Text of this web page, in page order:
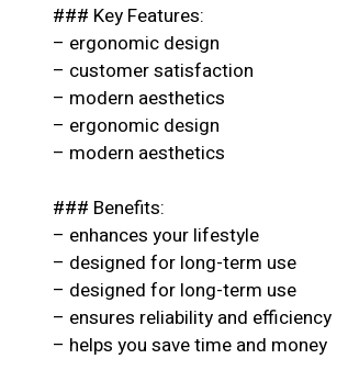
### Key Features:
– ergonomic design
– customer satisfaction
– modern aesthetics
– ergonomic design
– modern aesthetics
### Benefits:
– enhances your lifestyle
– designed for long-term use
– designed for long-term use
– ensures reliability and efficiency
– helps you save time and money